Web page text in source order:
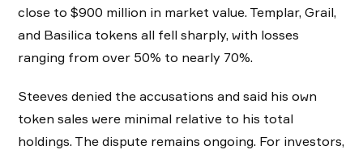
close to $900 million in market value. Templar, Grail,
and Basilica tokens all fell sharply, with losses
ranging from over 50% to nearly 70%.
Steeves denied the accusations and said his own
token sales were minimal relative to his total
holdings. The dispute remains ongoing. For investors,